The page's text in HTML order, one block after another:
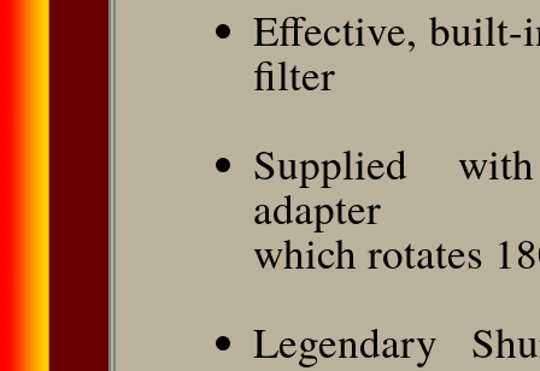
Effective, built-
filter
Supplied
adapter
which rotates
Legendary